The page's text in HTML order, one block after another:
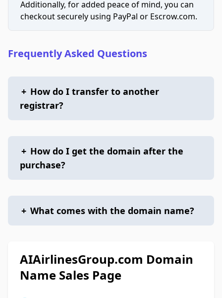
Additionally, for added peace of mind, you can
checkout securely using PayPal or Escrow.com.
Frequently Asked Questions
+ How do I transfer to another
registrar?
+ How do I get the domain after the
purchase?
+ What comes with the domain name?
AIAirlinesGroup.com Domain
Name Sales Page